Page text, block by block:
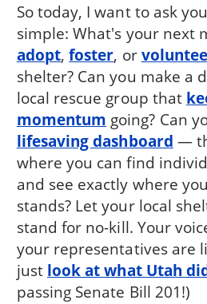
So today, I want to ask
simple: What's your next
adopt,foster, or
shelter? Can you make a
local rescue group that
momentum going? Can
lifesaving dashboard —
where you can find
and see exactly where
stands? Let your local
stand for no-kill. Your
your representatives are
just look at what Utah
passing Senate Bill 201!)